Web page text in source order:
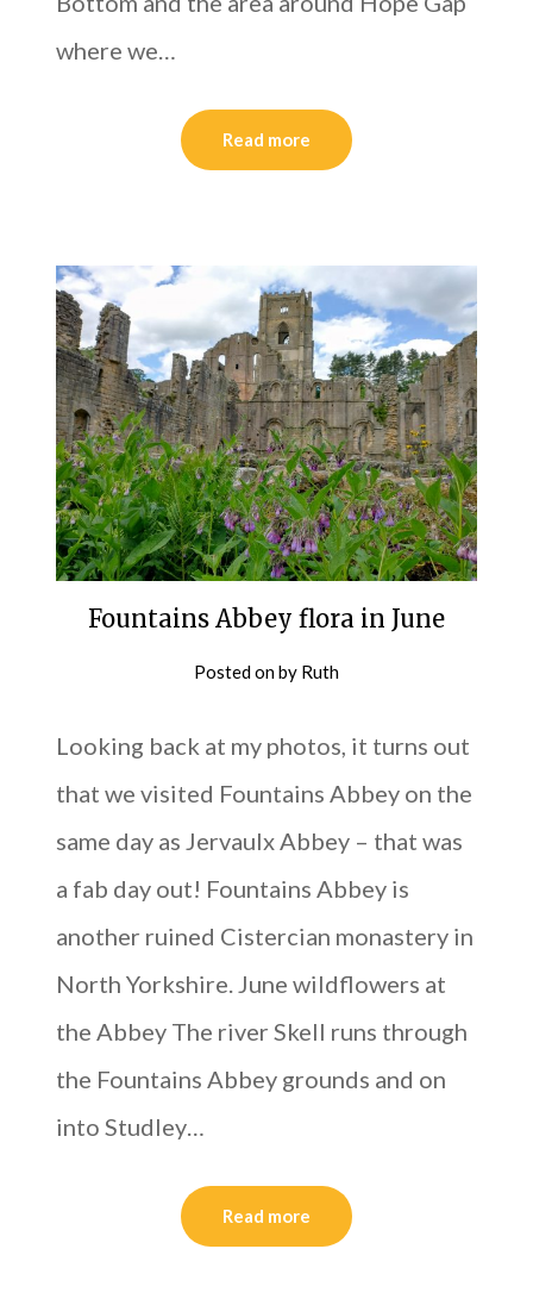
where we…
Read more
Fountains Abbey flora in June
Posted onby Ruth
Looking back at my photos, it turns out
that we visited Fountains Abbey on the
same day as Jervaulx Abbey – that was
a fab day out! Fountains Abbey is
another ruined Cistercian monastery in
North Yorkshire. June wildflowers at
the Abbey The river Skell runs through
the Fountains Abbey grounds and on
into Studley…
Read more